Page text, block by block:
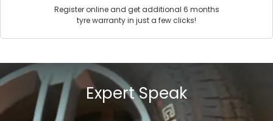
Register online and get additional 6 months
tyre warranty in just a few clicks!
Expert Speak